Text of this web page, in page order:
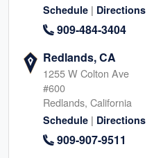
Schedule | Directions
909-484-3404
Redlands, CA
1255 W Colton Ave
#600
Redlands, California
Schedule | Directions
909-907-9511